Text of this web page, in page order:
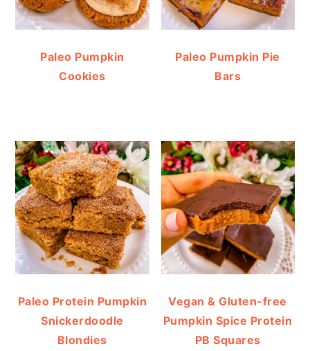
Paleo Pumpkin
Cookies
Paleo Pumpkin Pie
Bars
Paleo Protein Pumpkin
Snickerdoodle
Blondies
Vegan & Gluten-free
Pumpkin Spice Protein
PB Squares